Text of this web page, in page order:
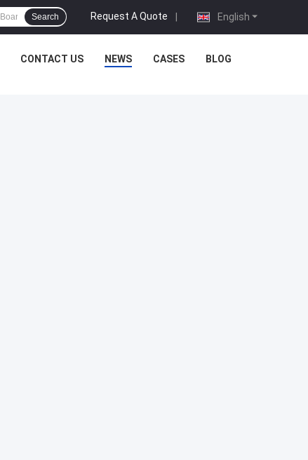
English
Request A Quote |
Search
CONTACT US NEWS CASES BLOG